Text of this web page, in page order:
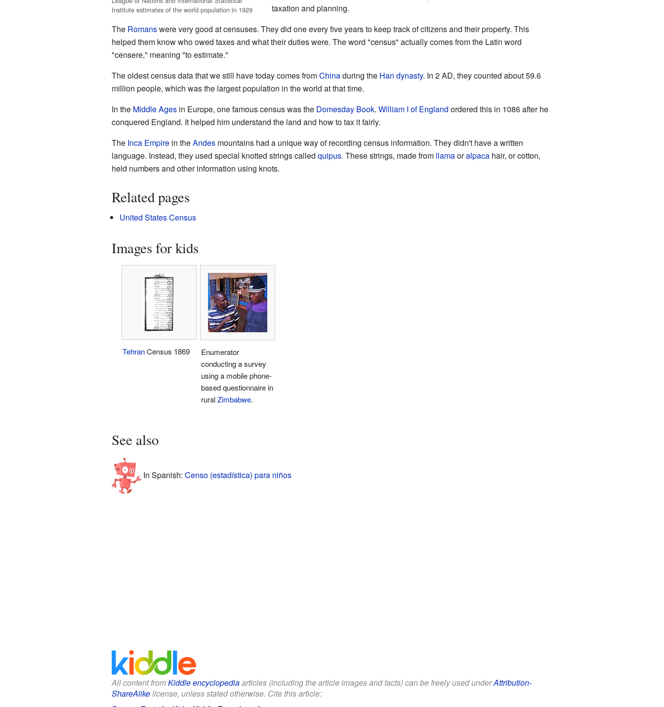
Institute estimates of the world population in 1929
taxation and planning.
The Romanswere very good at censuses. They did one every five years to keep track of citizens and their property. This
helped them know who owed taxes and what their duties were. The word "census" actually comes from the Latin word
"censere," meaning "to estimate."
The oldest census data that we still have today comes fromChinaduring the Han dynasty. In 2 AD, they counted about 59.6
million people, which was the largest population in the world at that time.
In the Middle Agesin Europe, one famous census was the Domesday Book. William I of England ordered this in 1086 after he
conquered England. It helped him understand the land and how to tax it fairly.
The Inca Empirein theAndesmountains had a unique way of recording census information. They didn't have a written
language. Instead, they used special knotted strings called quipus. These strings, made from llamaoralpacahair, or cotton,
held numbers and other information using knots.
Related pages
United States Census
Images for kids
TehranCensus 1869
Enumerator
conducting a survey
using a mobile phone-
based questionnaire in
ruralZimbabwe.
See also
In Spanish: Censo (estadística) para niños
All content fromKiddle encyclopediaarticles (including the article images and facts) can be freely used underAttribution-
ShareAlikelicense, unless stated otherwise. Cite this article: